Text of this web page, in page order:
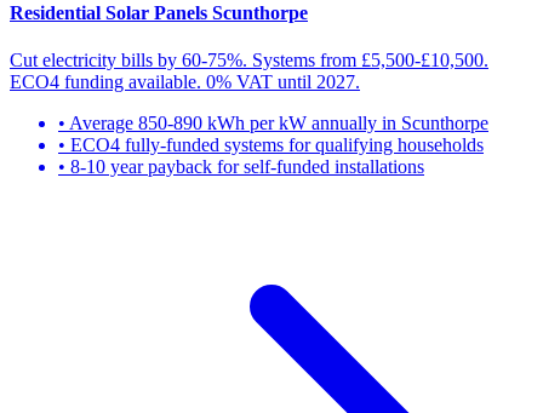
Residential Solar Panels Scunthorpe
Cut electricity bills by 60-75%. Systems from £5,500-£10,500.
ECO4 funding available. 0% VAT until 2027.
• Average 850-890 kWh per kW annually in Scunthorpe
• ECO4 fully-funded systems for qualifying households
• 8-10 year payback for self-funded installations